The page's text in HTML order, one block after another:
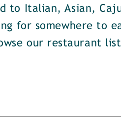
to Italian, Asian,
for somewhere to
our restaurant